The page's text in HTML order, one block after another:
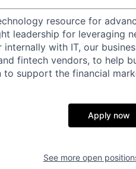
resource for
leadership for leveraging
with IT, our
fintech vendors, to help
to support the financial
Apply now
See more open